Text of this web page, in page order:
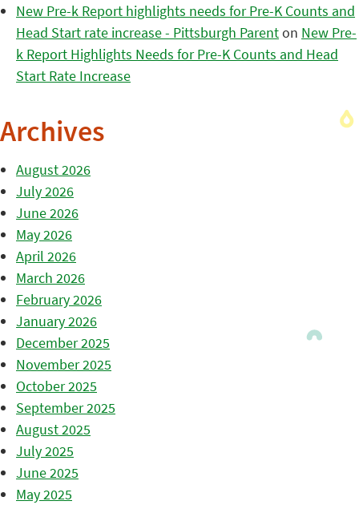
New Pre-k Report highlights needs for Pre-K Counts and
Head Start rate increase - Pittsburgh Parenton New Pre-
k Report Highlights Needs for Pre-K Counts and Head
Start Rate Increase
Archives
August 2026
July 2026
June 2026
May 2026
April 2026
March 2026
February 2026
January 2026
December 2025
November 2025
October 2025
September 2025
August 2025
July 2025
June 2025
May 2025